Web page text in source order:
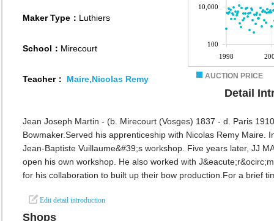
Maker Type： Luthiers
School： Mirecourt
Teacher： Maire,Nicolas Remy AUCTION PRICE
Detail
Jean Joseph Martin - (b. Mirecourt (Vosges) 1837 - d. Paris
Bowmaker.Served his apprenticeship with Nicolas Remy Maire.
Jean-Baptiste Vuillaume&#39;s workshop. Five years later, JJ
open his own workshop. He also worked with
for his collaboration to built up their bow production.For a brief
Edit detail introduction
Shops